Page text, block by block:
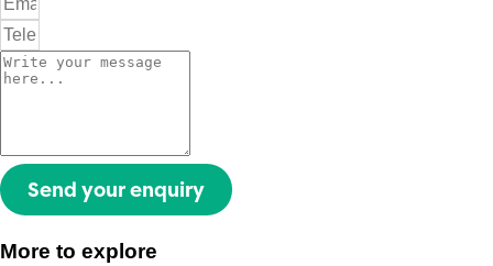
Send your enquiry
More to explore